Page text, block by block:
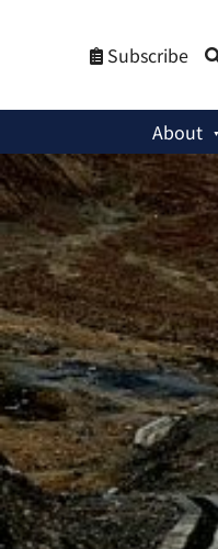
Subscribe
About
Member Activities: